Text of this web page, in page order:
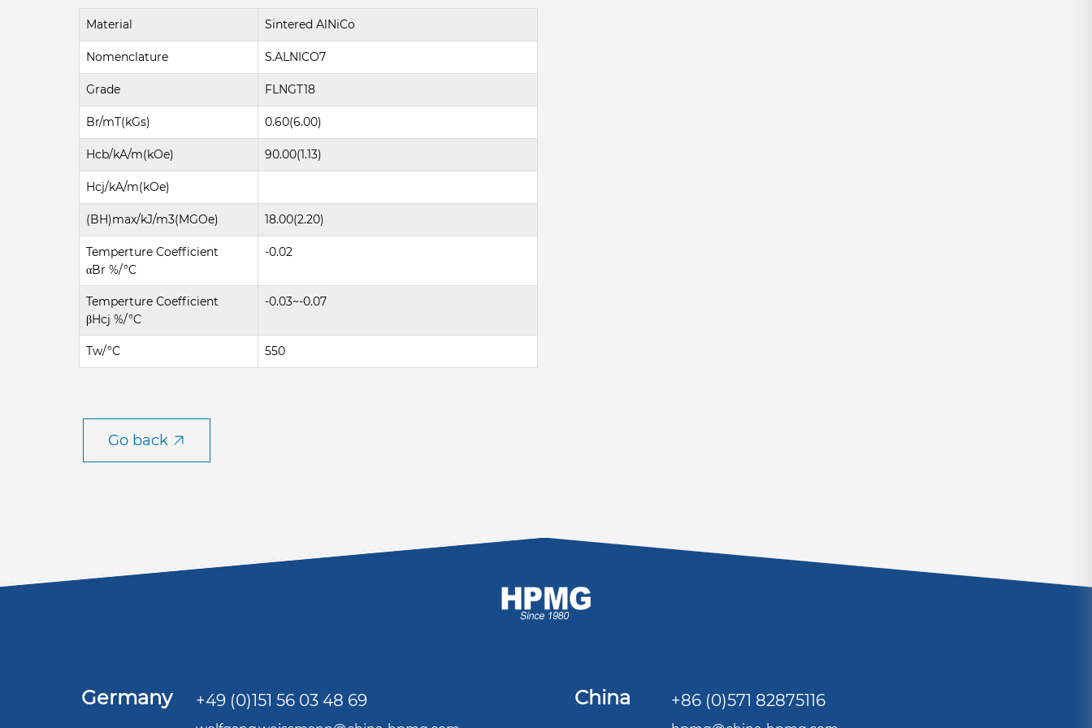
Material Sintered AlNiCo
Nomenclature S.ALNICO7
Grade FLNGT18
Br/mT(kGs) 0.60(6.00)
Hcb/kA/m(kOe) 90.00(1.13)
Hcj/kA/m(kOe)
(BH)max/kJ/m3(MGOe) 18.00(2.20)
Temperture Coefficient
αBr %/°C
-0.02
Temperture Coefficient
βHcj %/°C
-0.03~-0.07
Tw/°C 550
Go back
Germany +49 (0)151 56 03 48 69 China +86 (0)571 82875116